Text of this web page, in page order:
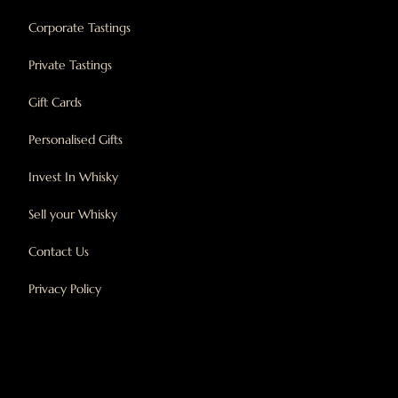
Corporate Tastings
Private Tastings
Gift Cards
Personalised Gifts
Invest In Whisky
Sell your Whisky
Contact Us
Privacy Policy